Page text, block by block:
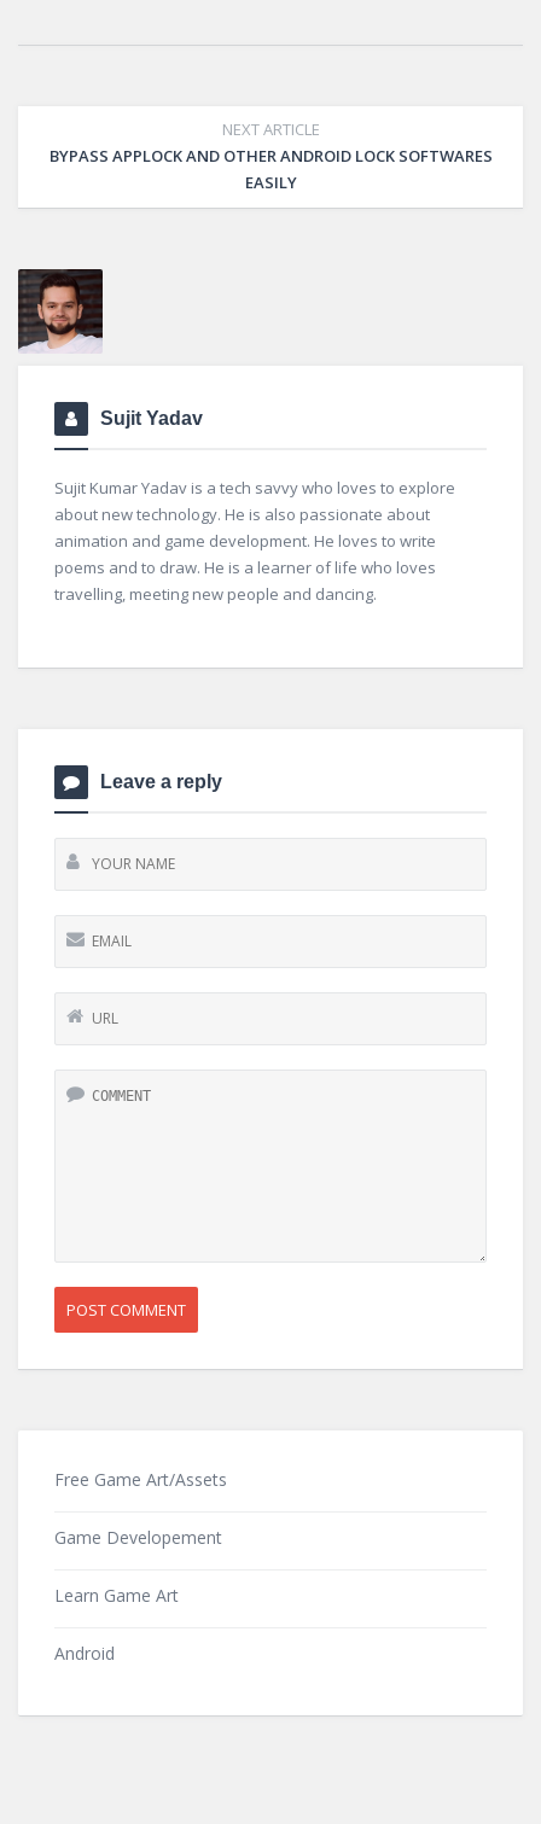
NEXT ARTICLE
BYPASS APPLOCK AND OTHER ANDROID LOCK SOFTWARES
EASILY
Sujit Yadav
Sujit Kumar Yadav is a tech savvy who loves to explore
about new technology. He is also passionate about
animation and game development. He loves to write
poems and to draw. He is a learner of life who loves
travelling, meeting new people and dancing.
Leave a reply
Free Game Art/Assets
Game Developement
Learn Game Art
Android